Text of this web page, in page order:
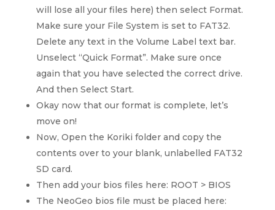
will lose all your files here) then select Format.
Make sure your File System is set to FAT32.
Delete any text in the Volume Label text bar.
Unselect “Quick Format”. Make sure once
again that you have selected the correct drive.
And then Select Start.
Okay now that our format is complete, let’s
move on!
Now, Open the Koriki folder and copy the
contents over to your blank, unlabelled FAT32
SD card.
Then add your bios files here: ROOT > BIOS
The NeoGeo bios file must be placed here: